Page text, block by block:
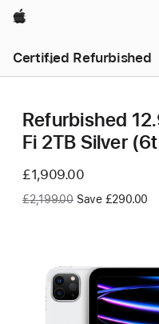
Apple
Certified Refurbished
Refurbished
Fi 2TB Silver
Now
£1,909.00
Was
£2,199.00 Save £290.00